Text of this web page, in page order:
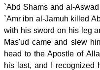
`Abd Shams and al-
`Amr ibn al-Jamuh killed
with his sword on his leg
Mas'ud came and slew
head to the Apostle of
his last, and I recognized